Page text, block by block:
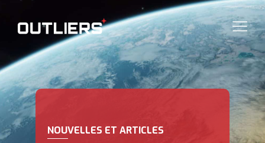
NOUVELLES ET ARTICLES